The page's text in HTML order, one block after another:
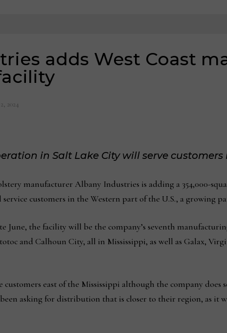
adds West Coast
2024
in Salt Lake City will serve customers
manufacturer Albany Industries is adding a 354,000-
customers in the Western part of the U.S., a growing
June, the facility will be the company’s seventh
and Calhoun City, all in Mississippi, as well as Galax,
customers east of the Mississippi although the company does
been asking for distribution that is closer to their region, as it